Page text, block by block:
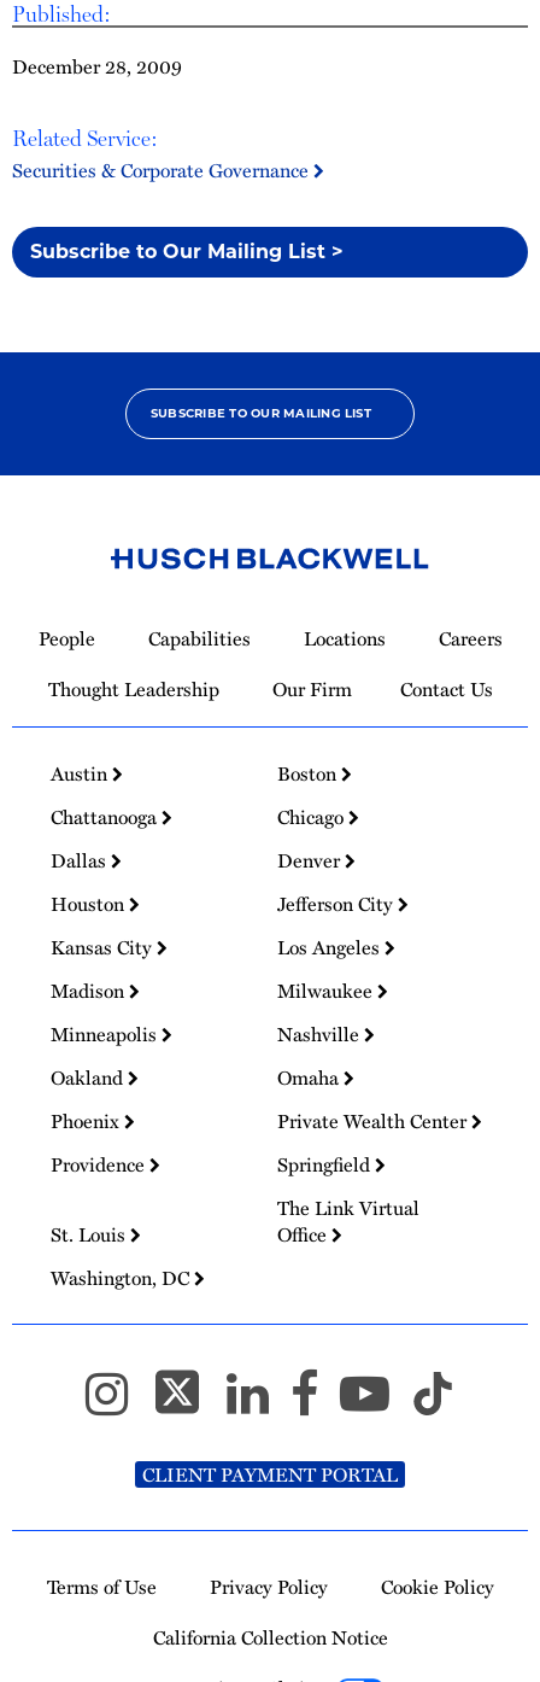
Published:
December 28, 2009
Related Service:
Securities & Corporate Governance
Subscribe to Our Mailing List >
SUBSCRIBE TO OUR MAILING LIST
Homepage
People Capabilities Locations
Careers
Thought Leadership
Our Firm Contact Us
Austin
Boston
Chattanooga
Chicago
Dallas
Denver
Houston
Jefferson City
Kansas City
Los Angeles
Madison
Milwaukee
Minneapolis
Nashville
Oakland
Omaha
Phoenix
Private Wealth Center
Providence
Springfield
St. Louis
The Link Virtual
Office
Washington, DC
CLIENT PAYMENT PORTAL
Terms of Use Privacy Policy
Cookie Policy
California Collection Notice